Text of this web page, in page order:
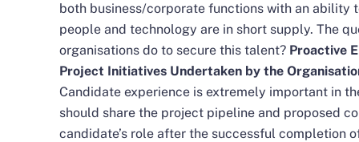
both business/corporate functions with an ability
people and technology are in short supply. The
organisations do to secure this talent? Proactive
Project Initiatives Undertaken by the
Candidate experience is extremely important in
should share the project pipeline and proposed
candidate’s role after the successful completion